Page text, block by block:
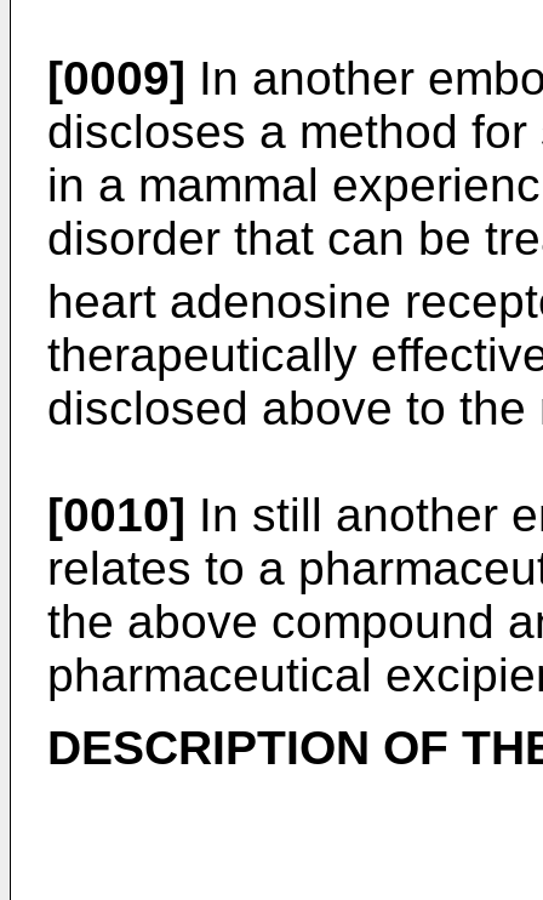
[0009] In another
discloses a method
in a mammal
disorder that can be
heart adenosine
therapeutically
disclosed above to the
[0010] In still another
relates to a
the above compound
pharmaceutical
DESCRIPTION OF